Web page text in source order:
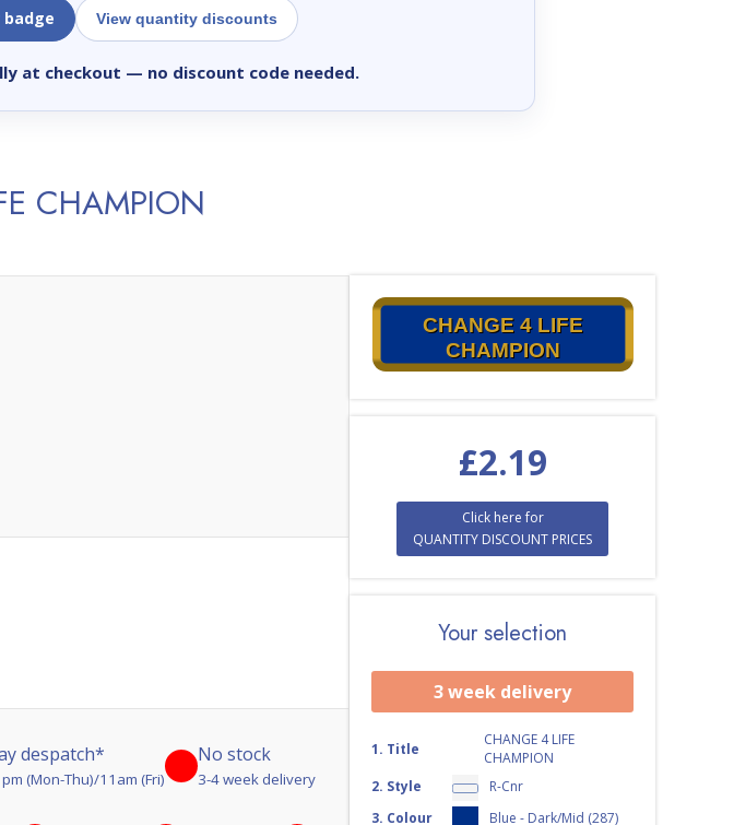
View quantity discounts
at checkout — no discount code needed.
CHAMPION
despatch*
(Mon-Thu)/11am (Fri)
No stock
3-4 week delivery
CHANGE 4 LIFE
CHAMPION
£2.19
Click here for
QUANTITY DISCOUNT PRICES
Your selection
3 week delivery
1. Title
CHANGE 4 LIFE
CHAMPION
2. Style
R-Cnr
3. Colour
Blue - Dark/Mid (287)